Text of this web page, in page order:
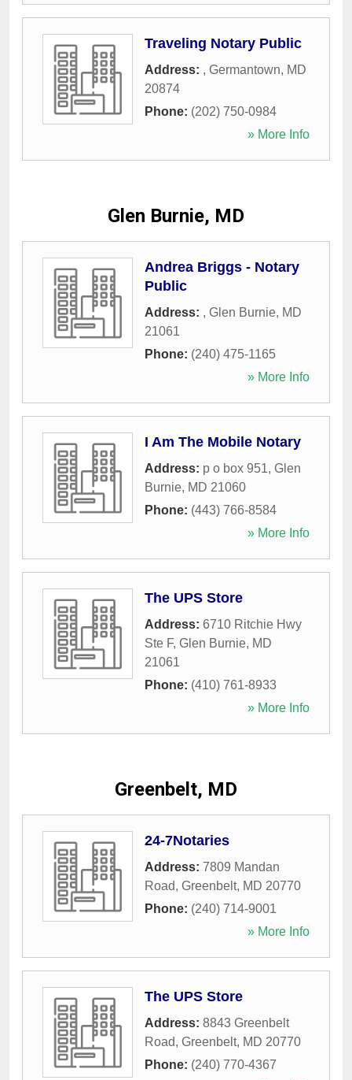
Traveling Notary Public
Address: , Germantown, MD
20874
Phone: (202) 750-0984
» More Info
Glen Burnie, MD
Andrea Briggs - Notary
Public
Address: , Glen Burnie, MD
21061
Phone: (240) 475-1165
» More Info
I Am The Mobile Notary
Address: p o box 951, Glen
Burnie, MD 21060
Phone: (443) 766-8584
» More Info
The UPS Store
Address: 6710 Ritchie Hwy
Ste F, Glen Burnie, MD
21061
Phone: (410) 761-8933
» More Info
Greenbelt, MD
24-7Notaries
Address: 7809 Mandan
Road, Greenbelt, MD 20770
Phone: (240) 714-9001
» More Info
The UPS Store
Address: 8843 Greenbelt
Road, Greenbelt, MD 20770
Phone: (240) 770-4367